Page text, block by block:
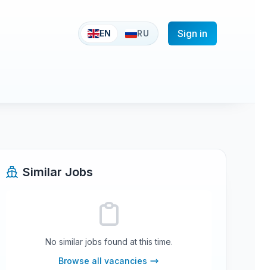
EN RU Sign in
Similar Jobs
No similar jobs found at this time.
Browse all vacancies